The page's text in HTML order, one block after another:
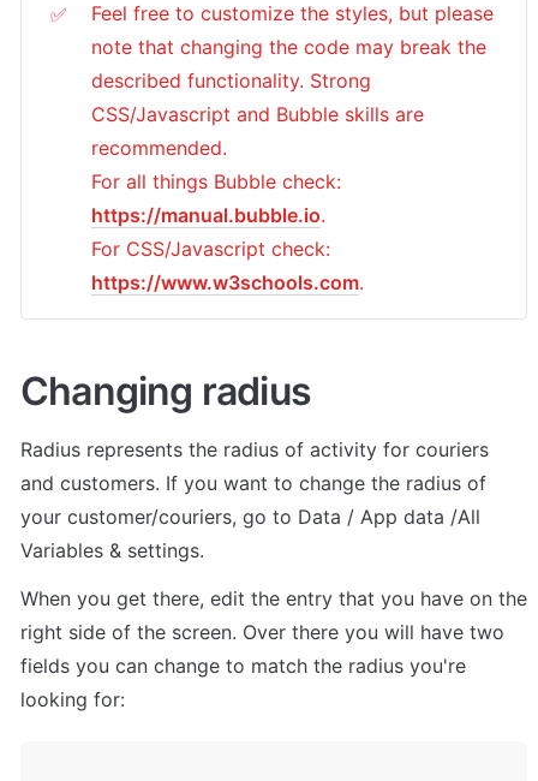
✅
Feel free to customize the styles, but please
note that changing the code may break the
described functionality. Strong
CSS/Javascript and Bubble skills are
recommended.
https://manual.bubble.io.
https://www.w3schools.com.
Changing radius
Radius represents the radius of activity for couriers
and customers. If you want to change the radius of
your customer/couriers, go to Data / App data /All
Variables & settings.
When you get there, edit the entry that you have on the
right side of the screen. Over there you will have two
fields you can change to match the radius you're
looking for: